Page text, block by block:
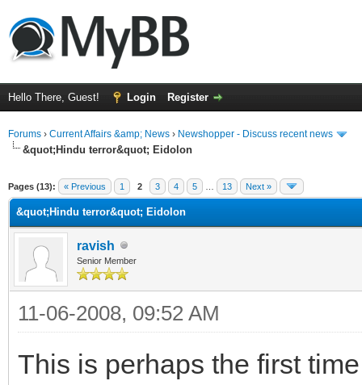
Hello There, Guest! Login Register
Forums › Current Affairs &amp; News › Newshopper - Discuss recent news
&quot;Hindu terror&quot; Eidolon
Pages (13): « Previous 1 2 3 4 5 13 Next »
&quot;Hindu terror&quot; Eidolon
ravish
Senior Member
11-06-2008, 09:52 AM
This is perhaps the first